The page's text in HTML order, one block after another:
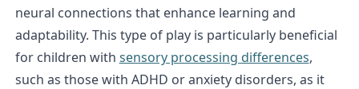
neural connections that enhance learning and
adaptability. This type of play is particularly beneficial
for children with sensory processing differences,
such as those with ADHD or anxiety disorders, as it